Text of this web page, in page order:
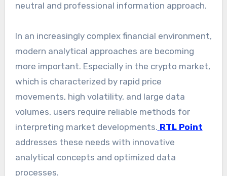
neutral and professional information approach.
In an increasingly complex financial environment,
modern analytical approaches are becoming
more important. Especially in the crypto market,
which is characterized by rapid price
movements, high volatility, and large data
volumes, users require reliable methods for
interpreting market developments. RTL Point
addresses these needs with innovative
analytical concepts and optimized data
processes.